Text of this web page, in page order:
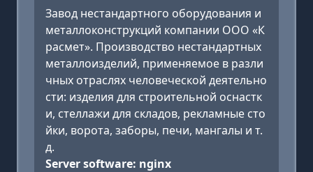
Завод нестандартного оборудования и
металлоконструкций компании ООО «К
расмет». Производство нестандартных
металлоизделий, применяемое в разли
чных отраслях человеческой деятельно
сти: изделия для строительной оснастк
и, стеллажи для складов, рекламные сто
йки, ворота, заборы, печи, мангалы и т.
д.
Server software: nginx